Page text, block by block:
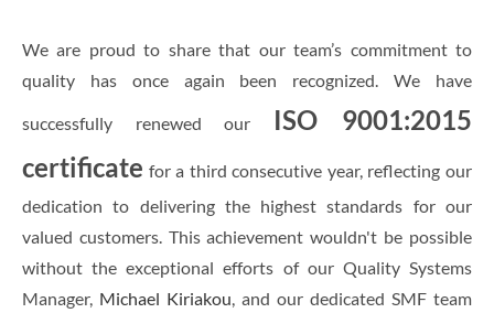
We are proud to share that our team’s commitment to
quality has once again been recognized. We have
successfully renewed our
ISO 9001:2015
certificate for a third consecutive year, reflecting our
dedication to delivering the highest standards for our
valued customers. This achievement wouldn't be possible
without the exceptional efforts of our Quality Systems
Manager, Michael Kiriakou, and our dedicated SMF team